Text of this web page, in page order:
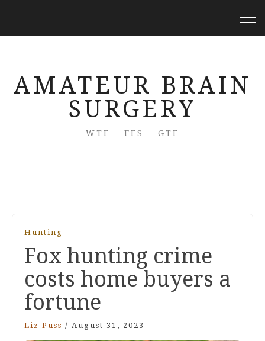
AMATEUR BRAIN
SURGERY
WTF – FFS – GTF
Hunting
Fox hunting crime
costs home buyers a
fortune
Liz Puss / August 31, 2023